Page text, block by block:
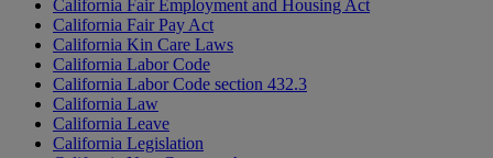
California Fair Employment and Housing Act
California Fair Pay Act
California Kin Care Laws
California Labor Code
California Labor Code section 432.3
California Law
California Leave
California Legislation